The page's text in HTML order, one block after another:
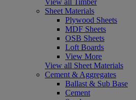
Sheet Materials
Plywood Sheets
MDF Sheets
OSB Sheets
Loft Boards
View More
View all Sheet Materials
Cement & Aggregates
Ballast & Sub Base
Cement